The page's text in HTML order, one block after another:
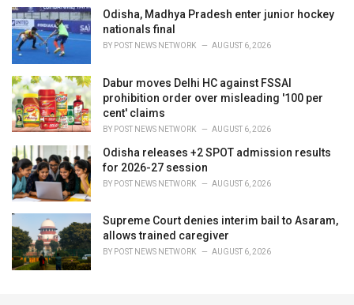
Odisha, Madhya Pradesh enter junior hockey
nationals final
BY POST NEWS NETWORK AUGUST 6, 2026
Dabur moves Delhi HC against FSSAI
prohibition order over misleading '100 per
cent' claims
BY POST NEWS NETWORK AUGUST 6, 2026
Odisha releases +2 SPOT admission results
for 2026-27 session
BY POST NEWS NETWORK AUGUST 6, 2026
Supreme Court denies interim bail to Asaram,
allows trained caregiver
BY POST NEWS NETWORK AUGUST 6, 2026